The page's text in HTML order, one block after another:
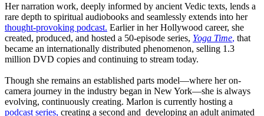
Her narration work, deeply informed by ancient Vedic texts, lends a
rare depth to spiritual audiobooks and seamlessly extends into her
thought-provoking podcast. Earlier in her Hollywood career, she
created, produced, and hosted a 50-episode series, Yoga Time, that
became an internationally distributed phenomenon, selling 1.3
million DVD copies and continuing to stream today.
Though she remains an established parts model—where her on-
camera journey in the industry began in New York—she is always
evolving, continuously creating. Marlon is currently hosting a
podcast series, creating a second and developing an adult animated